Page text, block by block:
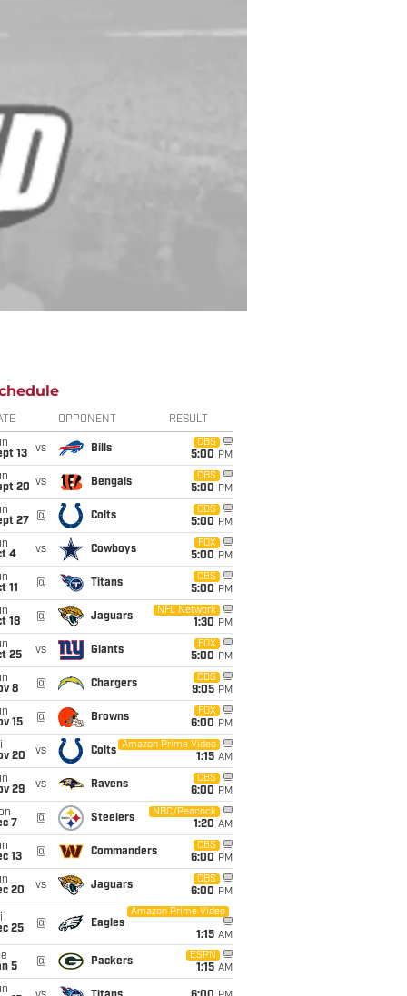
OPPONENT RESULT
13
vs Bills
CBS
5:00 PM
20 vs Bengals
CBS
5:00 PM
27
@ Colts
CBS
5:00 PM
4
vs Cowboys
FOX
5:00 PM
11
@ Titans
CBS
5:00 PM
18
@ Jaguars
NFL Network
1:30 PM
25
vs Giants
FOX
5:00 PM
8
@ Chargers
CBS
9:05 PM
15
@ Browns
FOX
6:00 PM
20
vs Colts
Amazon Prime Video
1:15 AM
29
vs Ravens
CBS
6:00 PM
7
@ Steelers
NBC/Peacock
1:20 AM
13
@ Commanders
CBS
6:00 PM
20
vs Jaguars
CBS
6:00 PM
25
@ Eagles
Amazon Prime Video
1:15 AM
5
@ Packers
ESPN
1:15 AM